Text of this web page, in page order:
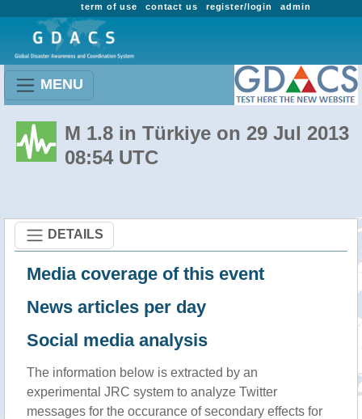
admin
register/login
contact us
term of use
MENU
M 1.8 in Türkiye on 29 Jul 2013
08:54 UTC
DETAILS
Media coverage of this event
News articles per day
Social media analysis
The information below is extracted by an
experimental JRC system to analyze Twitter
messages for the occurance of secondary effects for